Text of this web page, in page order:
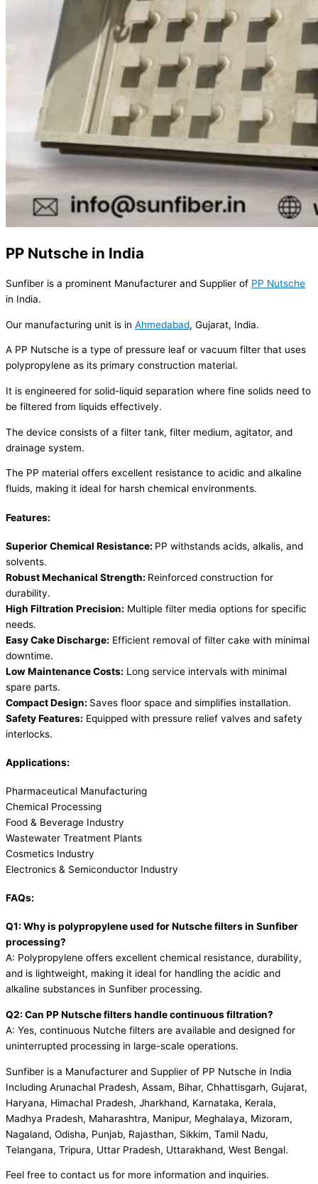
PP Nutsche in India
Sunfiber is a prominent Manufacturer and Supplier of PP Nutsche
in India.
Our manufacturing unit is in Ahmedabad, Gujarat, India.
A PP Nutsche is a type of pressure leaf or vacuum filter that uses
polypropylene as its primary construction material.
It is engineered for solid-liquid separation where fine solids need to
be filtered from liquids effectively.
The device consists of a filter tank, filter medium, agitator, and
drainage system.
The PP material offers excellent resistance to acidic and alkaline
fluids, making it ideal for harsh chemical environments.
Features:
Superior Chemical Resistance: PP withstands acids, alkalis, and
solvents.
Robust Mechanical Strength: Reinforced construction for
durability.
High Filtration Precision: Multiple filter media options for specific
needs.
Easy Cake Discharge: Efficient removal of filter cake with minimal
downtime.
Low Maintenance Costs: Long service intervals with minimal
spare parts.
Compact Design: Saves floor space and simplifies installation.
Safety Features: Equipped with pressure relief valves and safety
interlocks.
Applications:
Pharmaceutical Manufacturing
Chemical Processing
Food & Beverage Industry
Wastewater Treatment Plants
Cosmetics Industry
Electronics & Semiconductor Industry
FAQs:
Q1: Why is polypropylene used for Nutsche filters in Sunfiber
processing?
A: Polypropylene offers excellent chemical resistance, durability,
and is lightweight, making it ideal for handling the acidic and
alkaline substances in Sunfiber processing.
Q2: Can PP Nutsche filters handle continuous filtration?
A: Yes, continuous Nutche filters are available and designed for
uninterrupted processing in large-scale operations.
Sunfiber is a Manufacturer and Supplier of PP Nutsche in India
Including Arunachal Pradesh, Assam, Bihar, Chhattisgarh, Gujarat,
Haryana, Himachal Pradesh, Jharkhand, Karnataka, Kerala,
Madhya Pradesh, Maharashtra, Manipur, Meghalaya, Mizoram,
Nagaland, Odisha, Punjab, Rajasthan, Sikkim, Tamil Nadu,
Telangana, Tripura, Uttar Pradesh, Uttarakhand, West Bengal.
Feel free to contact us for more information and inquiries.